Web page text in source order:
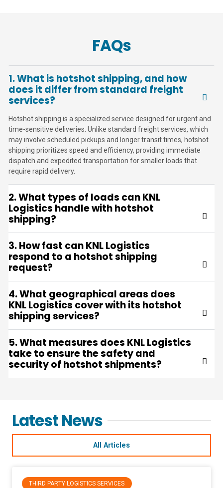
FAQs
1. What is hotshot shipping, and how
does it differ from standard freight
services?
Hotshot shipping is a specialized service designed for urgent and
time-sensitive deliveries. Unlike standard freight services, which
may involve scheduled pickups and longer transit times, hotshot
shipping prioritizes speed and efficiency, providing immediate
dispatch and expedited transportation for smaller loads that
require rapid delivery.
2. What types of loads can KNL
Logistics handle with hotshot
shipping?
3. How fast can KNL Logistics
respond to a hotshot shipping
request?
4. What geographical areas does
KNL Logistics cover with its hotshot
shipping services?
5. What measures does KNL Logistics
take to ensure the safety and
security of hotshot shipments?
Latest News
All Articles
THIRD PARTY LOGISTICS SERVICES